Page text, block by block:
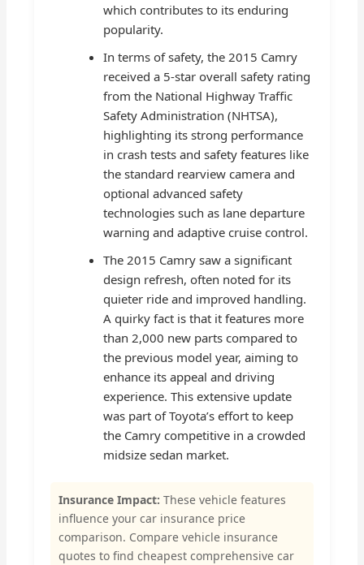
which contributes to its enduring
popularity.
In terms of safety, the 2015 Camry
received a 5-star overall safety rating
from the National Highway Traffic
Safety Administration (NHTSA),
highlighting its strong performance
in crash tests and safety features like
the standard rearview camera and
optional advanced safety
technologies such as lane departure
warning and adaptive cruise control.
The 2015 Camry saw a significant
design refresh, often noted for its
quieter ride and improved handling.
A quirky fact is that it features more
than 2,000 new parts compared to
the previous model year, aiming to
enhance its appeal and driving
experience. This extensive update
was part of Toyota’s effort to keep
the Camry competitive in a crowded
midsize sedan market.
Insurance Impact: These vehicle features
influence your car insurance price
comparison. Compare vehicle insurance
quotes to find cheapest comprehensive car